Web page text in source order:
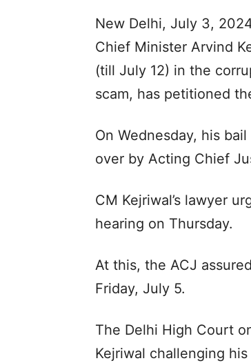
New Delhi, July 3,
Chief Minister Arvind
(till July 12) in the
scam, has petitioned
On Wednesday, his
over by Acting Chief
CM Kejriwal’s lawyer
hearing on Thursday.
At this, the ACJ
Friday, July 5.
The Delhi High Court
Kejriwal challenging